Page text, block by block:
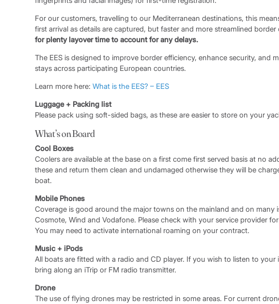
For our customers, travelling to our Mediterranean destinations, this
first arrival as details are captured, but faster and more streamlined border
for plenty layover time to account for any delays.
The EES is designed to improve border efficiency, enhance security, and
stays across participating European countries.
Learn more here: What is the EES? – EES
Luggage + Packing list
Please pack using soft-sided bags, as these are easier to store on your
What’s on Board
Cool Boxes
Coolers are available at the base on a first come first served basis at no
these and return them clean and undamaged otherwise they will be
boat.
Mobile Phones
Coverage is good around the major towns on the mainland and on many
Cosmote, Wind and Vodafone. Please check with your service provider
You may need to activate international roaming on your contract.
Music + iPods
All boats are fitted with a radio and CD player. If you wish to listen to
bring along an iTrip or FM radio transmitter.
Drone
The use of flying drones may be restricted in some areas. For current